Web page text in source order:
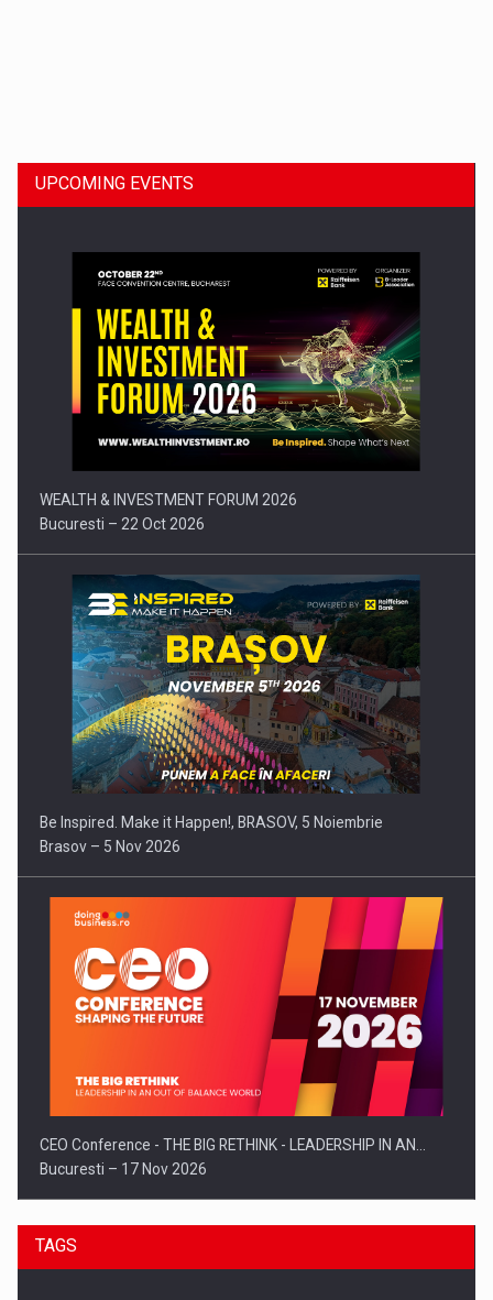
Press release: Part-time jobs are starting to appear again…
UPCOMING EVENTS
WEALTH & INVESTMENT FORUM 2026
Bucuresti – 22 Oct 2026
Be Inspired. Make it Happen!, BRASOV, 5 Noiembrie
Brasov – 5 Nov 2026
CEO Conference - THE BIG RETHINK - LEADERSHIP IN AN…
Bucuresti – 17 Nov 2026
TAGS